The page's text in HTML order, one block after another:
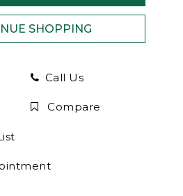
Call Us
Compare